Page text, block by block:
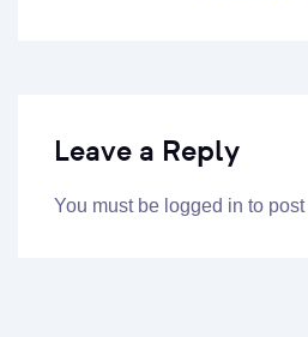
Leave a Reply
You must be logged in to